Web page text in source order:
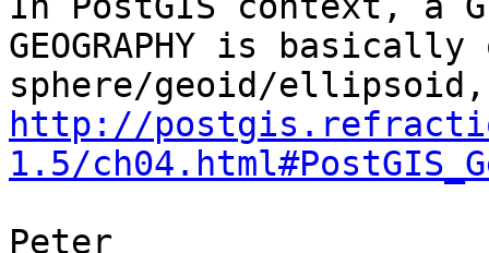
GEOGRAPHY is basically
http://
1.5/
Peter